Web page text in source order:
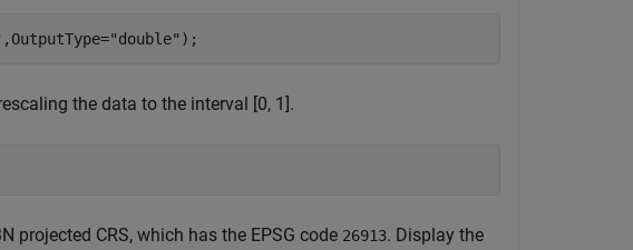
,OutputType="double" );
the data to the interval [0, 1].
projected CRS, which has the EPSG code 26913. Display the